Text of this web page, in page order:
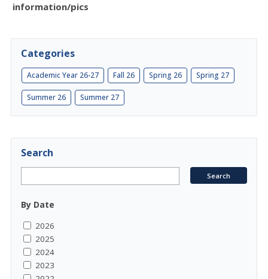
information/pics
Categories
Academic Year 26-27 Fall 26 Spring 26 Spring 27
Summer 26 Summer 27
Search
By Date
2026
2025
2024
2023